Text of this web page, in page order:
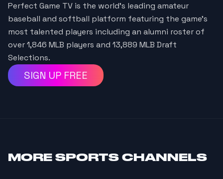
Perfect Game TV is the world's leading amateur
baseball and softball platform featuring the game's
most talented players including an alumni roster of
over 1,846 MLB players and 13,889 MLB Draft
Selections.
SIGN UP FREE
MORE SPORTS CHANNELS